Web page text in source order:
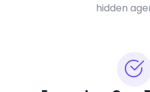
hidden